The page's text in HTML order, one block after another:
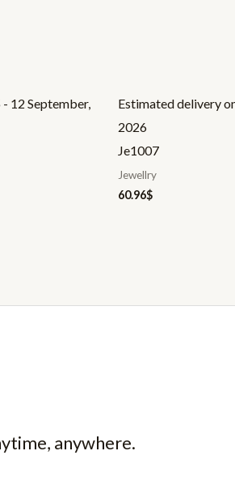
12 September,
Estimated delivery
2026
Je1007
Jewellry
60.96$
anywhere.